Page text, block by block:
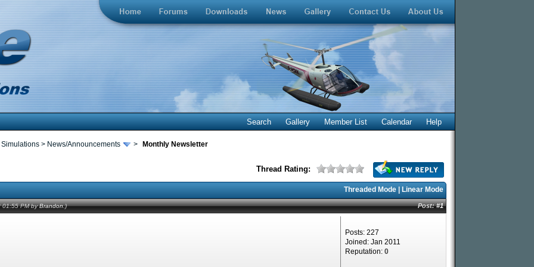
Search Gallery Member List Calendar Help
Simulations > News/Announcements > Monthly Newsletter
Thread Rating:
Threaded Mode | Linear Mode
01:55 PM byBrandon.) Post:#1
Posts: 227
Joined: Jan 2011
Reputation: 0